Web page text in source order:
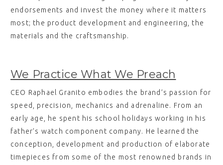
endorsements and invest the money where it matters
most; the product development and engineering, the
materials and the craftsmanship.
We Practice What We Preach
CEO Raphael Granito embodies the brand’s passion for
speed, precision, mechanics and adrenaline. From an
early age, he spent his school holidays working in his
father’s watch component company. He learned the
conception, development and production of elaborate
timepieces from some of the most renowned brands in